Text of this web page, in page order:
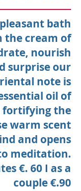
bath
the cream of
nourish
surprise our
note is
oil of
fortifying the
warm scent
and opens
meditation.
€. 60 I as a
couple €.90